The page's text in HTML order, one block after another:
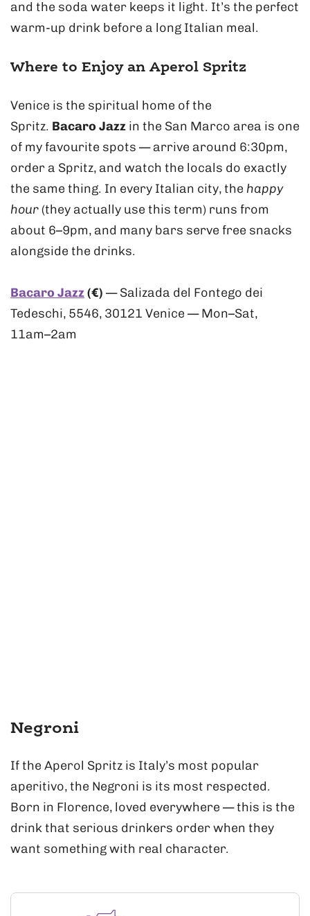
and the soda water keeps it light. It’s the perfect
warm-up drink before a long Italian meal.
Where to Enjoy an Aperol Spritz
Venice is the spiritual home of the
Spritz. Bacaro Jazz in the San Marco area is one
of my favourite spots — arrive around 6:30pm,
order a Spritz, and watch the locals do exactly
the same thing. In every Italian city, the happy
hour(they actually use this term) runs from
about 6–9pm, and many bars serve free snacks
alongside the drinks.
Bacaro Jazz(€) — Salizada del Fontego dei
Tedeschi, 5546, 30121 Venice — Mon–Sat,
11am–2am
Negroni
If the Aperol Spritz is Italy’s most popular
aperitivo, the Negroni is its most respected.
Born in Florence, loved everywhere — this is the
drink that serious drinkers order when they
want something with real character.